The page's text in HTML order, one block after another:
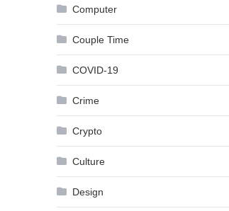
Computer
Couple Time
COVID-19
Crime
Crypto
Culture
Design